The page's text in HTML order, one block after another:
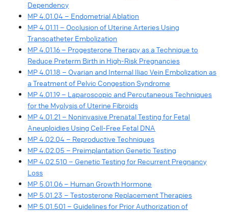
Dependency
MP 4.01.04 – Endometrial Ablation
MP 4.01.11 – Occlusion of Uterine Arteries Using
Transcatheter Embolization
MP 4.01.16 – Progesterone Therapy as a Technique to
Reduce Preterm Birth in High-Risk Pregnancies
MP 4.01.18 – Ovarian and Internal Iliac Vein Embolization as
a Treatment of Pelvic Congestion Syndrome
MP 4.01.19 – Laparoscopic and Percutaneous Techniques
for the Myolysis of Uterine Fibroids
MP 4.01.21 – Noninvasive Prenatal Testing for Fetal
Aneuploidies Using Cell-Free Fetal DNA
MP 4.02.04 – Reproductive Techniques
MP 4.02.05 – Preimplantation Genetic Testing
MP 4.02.510 – Genetic Testing for Recurrent Pregnancy
Loss
MP 5.01.06 – Human Growth Hormone
MP 5.01.23 – Testosterone Replacement Therapies
MP 5.01.501 – Guidelines for Prior Authorization of